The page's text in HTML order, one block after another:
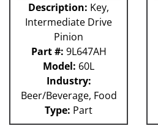
120L
180S
2004 RCM
2006 HCM
Atlas
Bottle Filler
Description: Key,
Intermediate Drive
Pinion
Part #: 9L647AH
Model: 60L
Industry:
Beer/Beverage, Food
Type: Part